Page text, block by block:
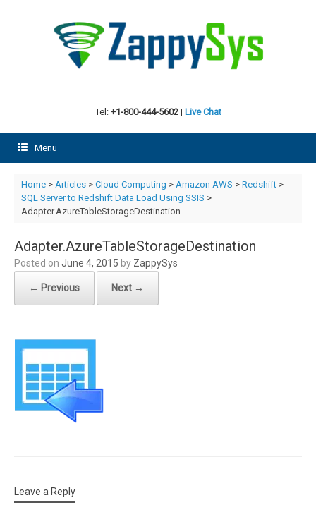
Tel: +1-800-444-5602| Live Chat
Menu
Home> Articles> Cloud Computing > Amazon AWS > Redshift>
SQL Server to Redshift Data Load Using SSIS >
Adapter.AzureTableStorageDestination
Adapter.AzureTableStorageDestination
Posted on June 4, 2015 by ZappySys
← Previous Next →
Leave a Reply